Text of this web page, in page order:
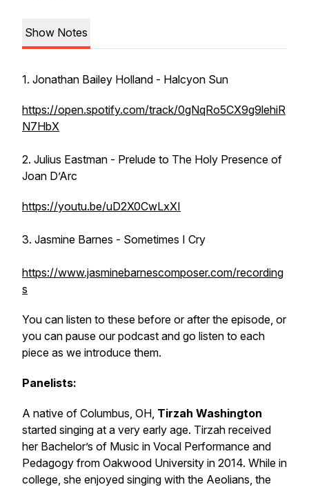
Show Notes
1. Jonathan Bailey Holland - Halcyon Sun
https://open.spotify.com/track/0gNqRo5CX9g9lehiR
N7HbX
2. Julius Eastman - Prelude to The Holy Presence of
Joan D’Arc
https://youtu.be/uD2X0CwLxXI
3. Jasmine Barnes - Sometimes I Cry
https://www.jasminebarnescomposer.com/recording
s
You can listen to these before or after the episode, or
you can pause our podcast and go listen to each
piece as we introduce them.
Panelists:
A native of Columbus, OH, Tirzah Washington
started singing at a very early age. Tirzah received
her Bachelor’s of Music in Vocal Performance and
Pedagogy from Oakwood University in 2014. While in
college, she enjoyed singing with the Aeolians, the